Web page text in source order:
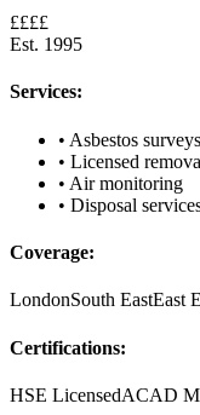
££££
Est. 1995
Services:
• Asbestos surveys
• Licensed
• Air monitoring
• Disposal
Coverage:
LondonSouth EastEast
Certifications:
HSE LicensedACAD